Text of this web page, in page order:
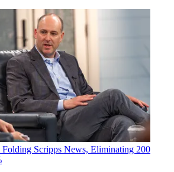
Folding Scripps News, Eliminating 200